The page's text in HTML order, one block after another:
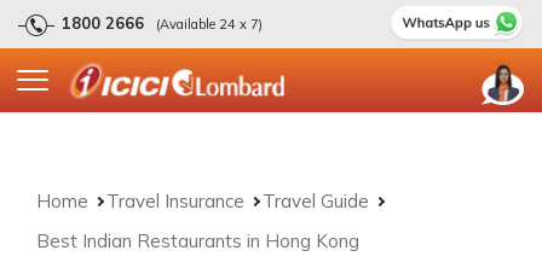
1800 2666 (Available 24 x 7)
Home Travel Insurance
Travel Guide
Best Indian Restaurants in Hong Kong